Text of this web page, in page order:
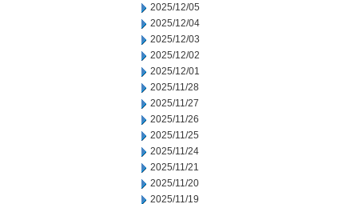
2025/12/05
2025/12/04
2025/12/03
2025/12/02
2025/12/01
2025/11/28
2025/11/27
2025/11/26
2025/11/25
2025/11/24
2025/11/21
2025/11/20
2025/11/19